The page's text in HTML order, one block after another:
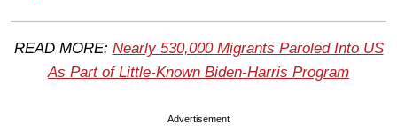
READ MORE: Nearly 530,000 Migrants Paroled Into US
As Part of Little-Known Biden-Harris Program
Advertisement